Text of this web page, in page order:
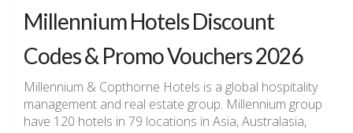
Millennium Hotels Discount
Codes & Promo Vouchers 2026
Millennium & Copthorne Hotels is a global hospitality
management and real estate group. Millennium group
have 120 hotels in 79 locations in Asia, Australasia,